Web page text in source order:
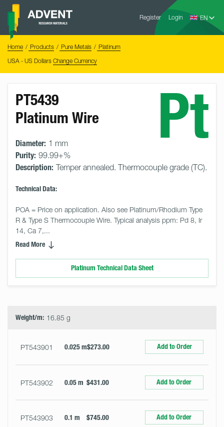
Skip
content
Register Login
Advent
Home Products Pure Metals
Platinum
USA - US Dollars Change Currency
Pt
PT5439
Platinum Wire
Diameter: 1 mm
Purity: 99.99+%
Description: Temper annealed. Thermocouple grade (TC).
Technical Data:
POA = Price on application. Also see Platinum/Rhodium Type
R & Type S Thermocouple Wire. Typical analysis ppm: Pd 8, Ir
14, Ca 7,...
Read More
Platinum Technical Data Sheet
Weight/m: 16.85 g
PT543901 0.025 m$273.00 Add to Order
PT543902 0.05 m $431.00 Add to Order
PT543903 0.1 m $745.00 Add to Order